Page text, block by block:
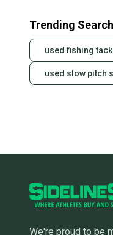
Trending
used fishing
used slow pitch
We're proud to be